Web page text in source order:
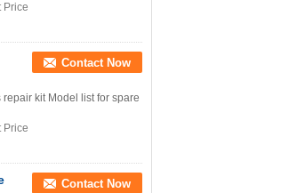
Price
Contact Now
kit Model list for spare
Price
Contact Now